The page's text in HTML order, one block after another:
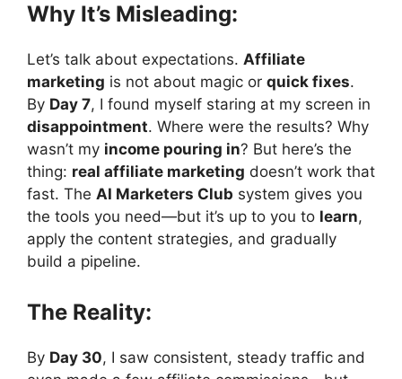
Why It’s Misleading:
Let’s talk about expectations. Affiliate
marketing is not about magic or quick fixes.
By Day 7, I found myself staring at my screen in
disappointment. Where were the results? Why
wasn’t my income pouring in? But here’s the
thing: real affiliate marketing doesn’t work that
fast. The AI Marketers Club system gives you
the tools you need—but it’s up to you to learn,
apply the content strategies, and gradually
build a pipeline.
The Reality:
By Day 30, I saw consistent, steady traffic and